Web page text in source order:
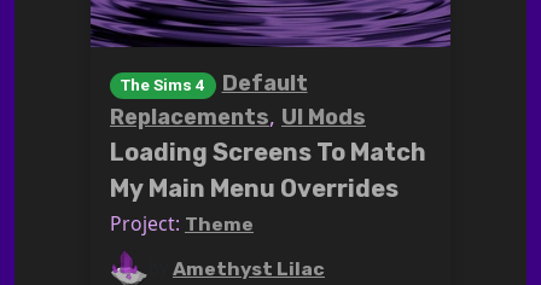
The Sims 4
Default
Replacements, UI Mods
Loading Screens To Match
My Main Menu Overrides
Project: Theme
Amethyst Lilac